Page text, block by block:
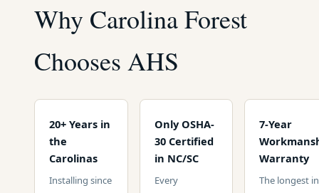
Why Carolina Forest
Chooses AHS
20+ Years in
the
Carolinas
Installing since
Only OSHA-
30 Certified
in NC/SC
Every
7-Year
Warranty
The longest in